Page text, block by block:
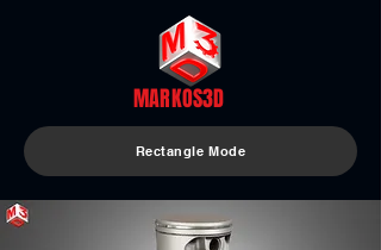
MARKOS3D
Rectangle Mode